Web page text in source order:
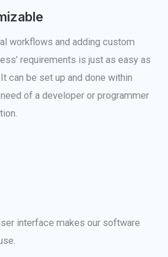
workflows and adding custom
requirements is just as easy as
can be set up and done within
of a developer or programmer
interface makes our software